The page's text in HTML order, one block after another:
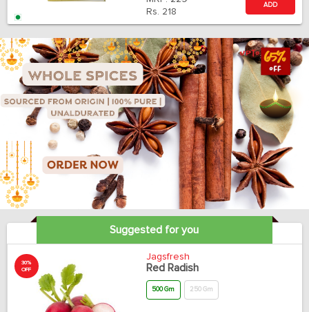
Rs. 218
ADD
Suggested for you
30%
OFF
Jagsfresh
Red Radish
500 Gm 250 Gm